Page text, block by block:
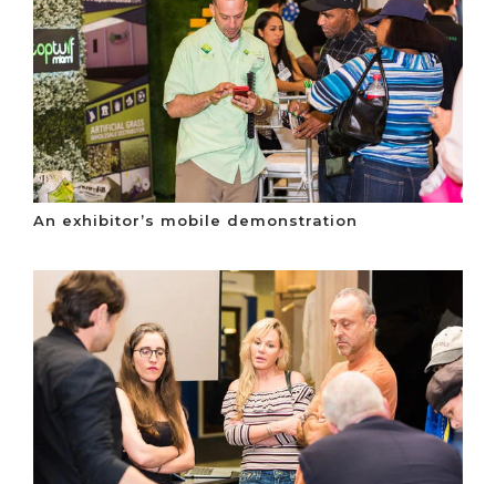
An exhibitor’s mobile demonstration